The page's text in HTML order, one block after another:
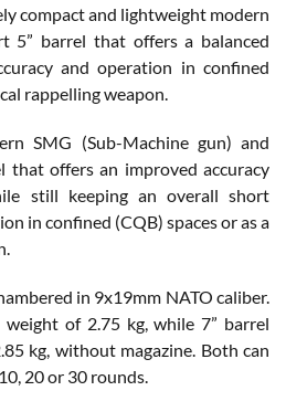
compact and lightweight modern
5” barrel that offers a balanced
and operation in confined
rappelling weapon.
SMG (Sub-Machine gun) and
that offers an improved accuracy
still keeping an overall short
in confined (CQB) spaces or as a
in 9x19mm NATO caliber.
of 2.75 kg, while 7” barrel
kg, without magazine. Both can
20 or 30 rounds.